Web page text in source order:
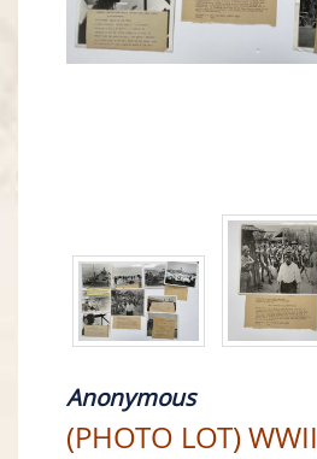
Anonymous
(PHOTO LOT) WWII